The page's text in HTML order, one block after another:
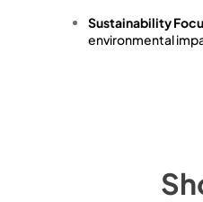
Sustainability
environmental